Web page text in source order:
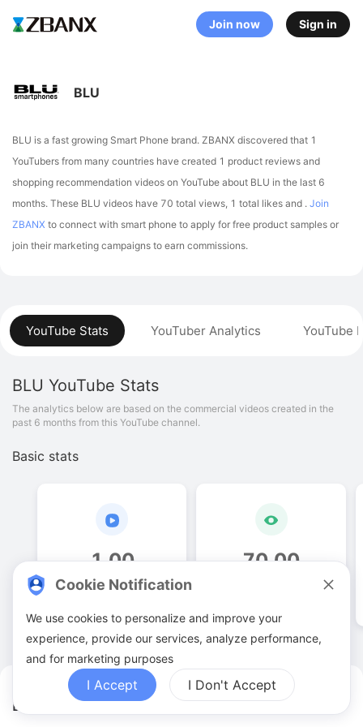
Join now Sign in
BLU YouTuber Analytics
YouTube Stats YouTuber Analytics YouTube
BLU YouTube Stats
The analytics below are based on the commercial videos created in the
past 6 months from this YouTube channel.
Basic stats
1.00
Video quantities
70.00
BLU
BLU is a fast growing Smart Phone brand. ZBANX discovered that 1
YouTubers from many countries have created 1 product reviews and
shopping recommendation videos on YouTube about BLU in the last 6
months. These BLU videos have 70 total views, 1 total likes and . Join
ZBANX to connect with smart phone to apply for free product samples or
join their marketing campaigns to earn commissions.
Cookie Notification
We use cookies to personalize and improve your
experience, provide our services, analyze performance,
and for marketing purposes
I Accept I Don't Accept